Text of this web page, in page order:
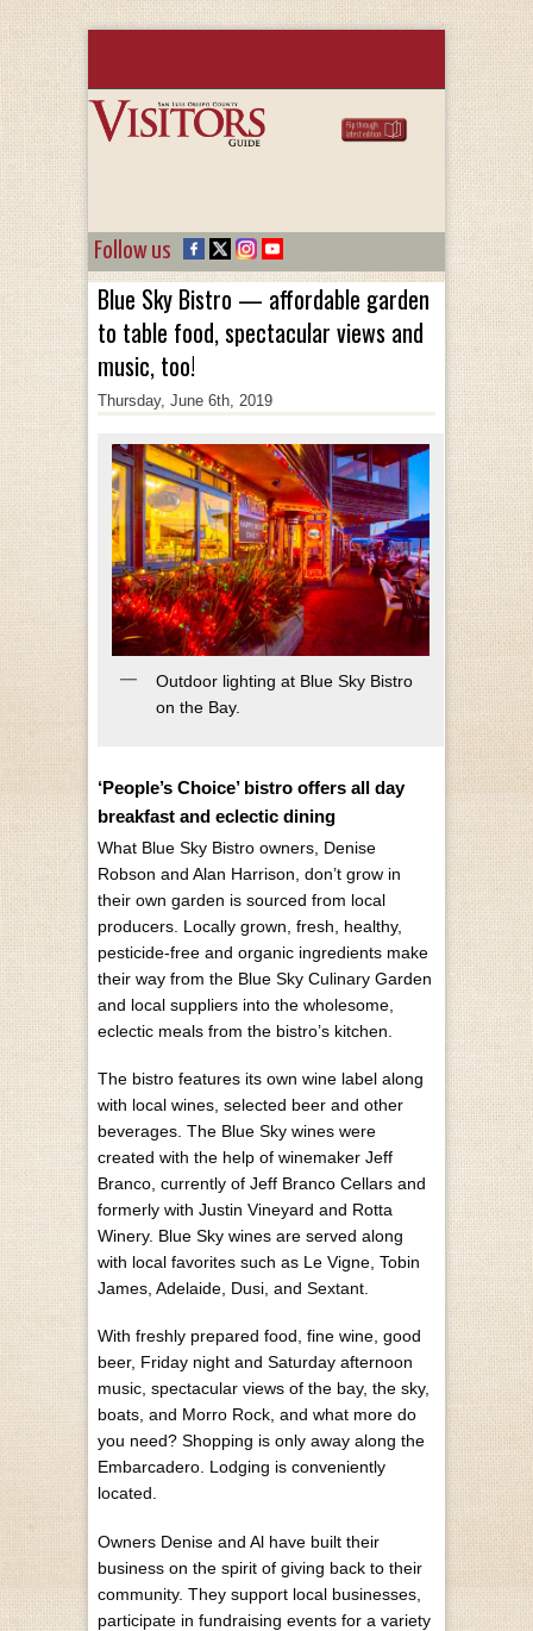
Follow us
Blue Sky Bistro — affordable garden
to table food, spectacular views and
music, too!
Thursday, June 6th, 2019
Outdoor lighting at Blue Sky Bistro
on the Bay.
‘People’s Choice’ bistro offers all day
breakfast and eclectic dining
What Blue Sky Bistro owners, Denise
Robson and Alan Harrison, don’t grow in
their own garden is sourced from local
producers. Locally grown, fresh, healthy,
pesticide-free and organic ingredients make
their way from the Blue Sky Culinary Garden
and local suppliers into the wholesome,
eclectic meals from the bistro’s kitchen.
The bistro features its own wine label along
with local wines, selected beer and other
beverages. The Blue Sky wines were
created with the help of winemaker Jeff
Branco, currently of Jeff Branco Cellars and
formerly with Justin Vineyard and Rotta
Winery. Blue Sky wines are served along
with local favorites such as Le Vigne, Tobin
James, Adelaide, Dusi, and Sextant.
With freshly prepared food, fine wine, good
beer, Friday night and Saturday afternoon
music, spectacular views of the bay, the sky,
boats, and Morro Rock, and what more do
you need? Shopping is only away along the
Embarcadero. Lodging is conveniently
located.
Owners Denise and Al have built their
business on the spirit of giving back to their
community. They support local businesses,
participate in fundraising events for a variety